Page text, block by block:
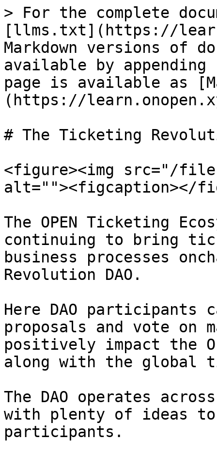
> For the complete
[llms.txt](https://
Markdown versions of
available by
page is available as
(https://
# The Ticketing
<figure><img src="/
alt=""><figcaption></
The OPEN Ticketing
continuing to bring
business processes
Revolution DAO.
Here DAO participants
proposals and vote on
positively impact the
along with the global
The DAO operates
with plenty of ideas to
participants.